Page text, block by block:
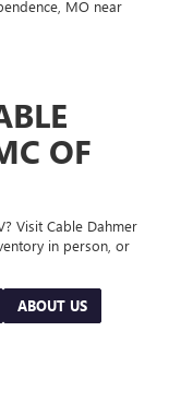
MO near
OF
Visit Cable Dahmer
in person, or
ABOUT US